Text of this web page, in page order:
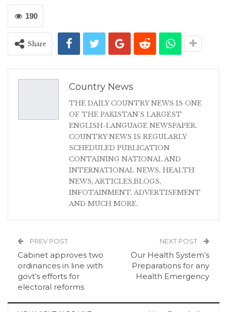
190
Share
Country News
THE DAILY COUNTRY NEWS IS ONE
OF THE PAKISTAN'S LARGEST
ENGLISH-LANGUAGE NEWSPAPER.
COUNTRY NEWS IS REGULARLY
SCHEDULED PUBLICATION
CONTAINING NATIONAL AND
INTERNATIONAL NEWS, HEALTH
NEWS, ARTICLES,BLOGS,
INFOTAINMENT, ADVERTISEMENT
AND MUCH MORE.
PREV POST
Cabinet approves two
ordinances in line with
govt’s efforts for
electoral reforms
NEXT POST
Our Health System’s
Preparations for any
Health Emergency